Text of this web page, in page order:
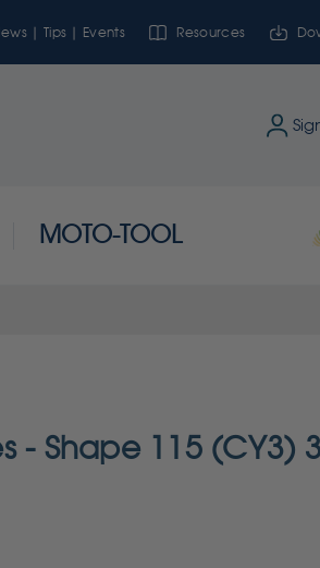
| Tips | Events Resources
MOTO-TOOL
- Shape 115 (CY3)